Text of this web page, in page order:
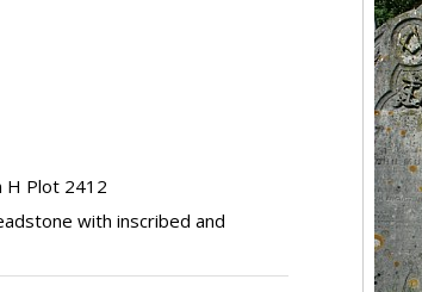
H Plot 2412
with inscribed and